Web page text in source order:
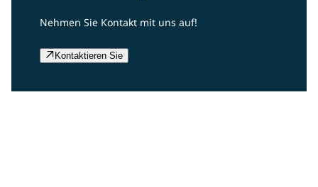
Nehmen Sie Kontakt mit uns auf!
Kontaktieren Sie